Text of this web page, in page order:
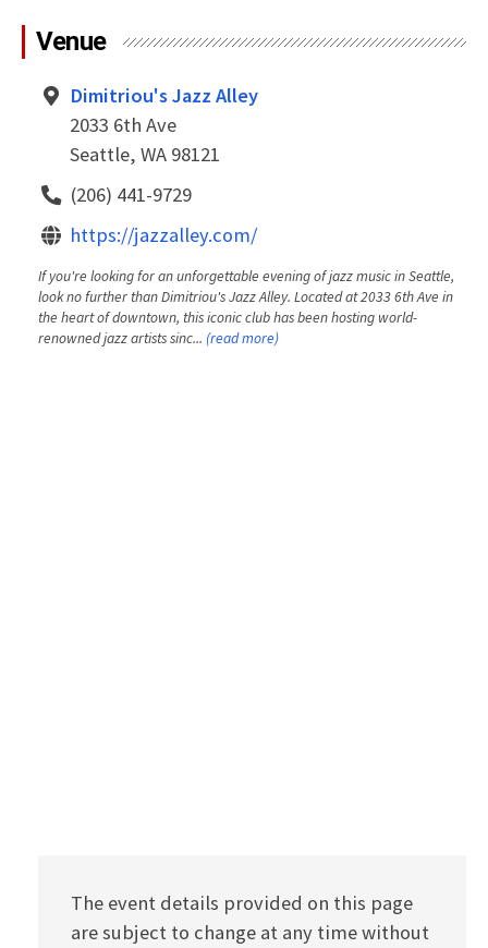
Venue
Dimitriou's Jazz Alley
2033 6th Ave
Seattle, WA 98121
(206) 441-9729
https://jazzalley.com/
If you're looking for an unforgettable evening of jazz music in Seattle,
look no further than Dimitriou's Jazz Alley. Located at 2033 6th Ave in
the heart of downtown, this iconic club has been hosting world-
renowned jazz artists sinc... (read more)
The event details provided on this page
are subject to change at any time without